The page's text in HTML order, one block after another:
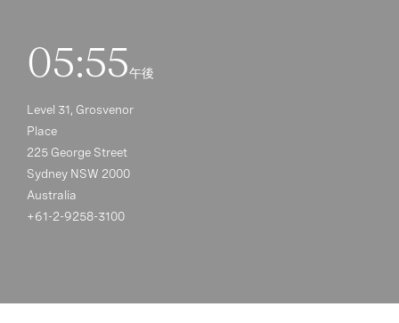
05:55午後
Level 31, Grosvenor
Place
225 George Street
Sydney NSW 2000
Australia
+61-2-9258-3100